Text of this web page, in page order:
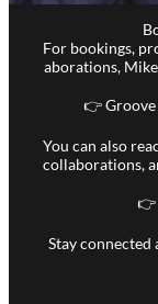
For bookings,
aborations,
👉 Groove
You can also
collaborations,
👉
Stay connected